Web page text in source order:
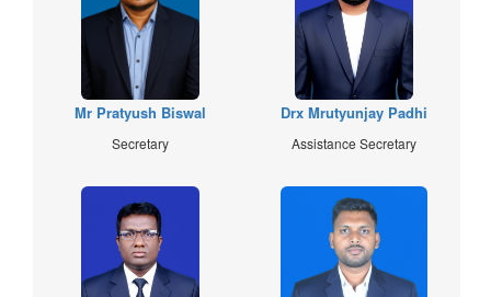
Mr Pratyush Biswal
Secretary
Drx Mrutyunjay Padhi
Assistance Secretary